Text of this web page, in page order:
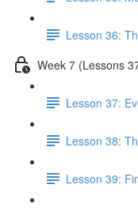
Lesson 36:
Week 7 (Lessons
Lesson 37:
Lesson 38:
Lesson 39: